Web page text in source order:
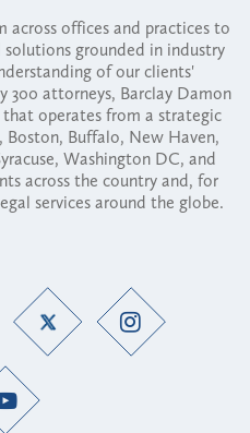
across offices and practices to
grounded in industry
of our clients'
300 attorneys, Barclay Damon
operates from a strategic
Buffalo, New Haven,
Washington DC, and
across the country and, for
services around the globe.